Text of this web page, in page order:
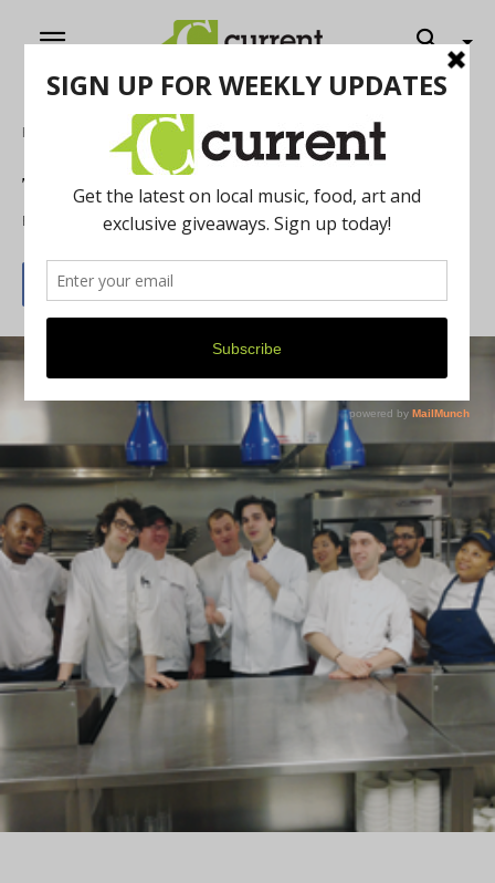
Home Food & Drink
The art of eating, Ann Arbor style
By Nan Bauer April 24, 2013